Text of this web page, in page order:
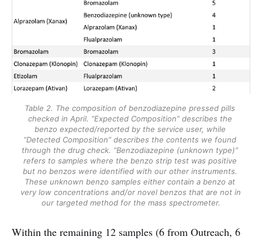
Table 2. The composition of benzodiazepine pressed pills
checked in April. “Expected Composition” describes the
benzo expected/reported by the service user, while
“Detected Composition” describes the contents we found
through the drug check. “Benzodiazepine (unknown type)”
refers to samples where the benzo strip test was positive
but no benzos were identified with our other instruments.
These unknown benzo samples either contain a benzo at
very low concentrations and/or novel benzos that are not in
our targeted method for the mass spectrometer.
Within the remaining 12 samples (6 from Outreach, 6